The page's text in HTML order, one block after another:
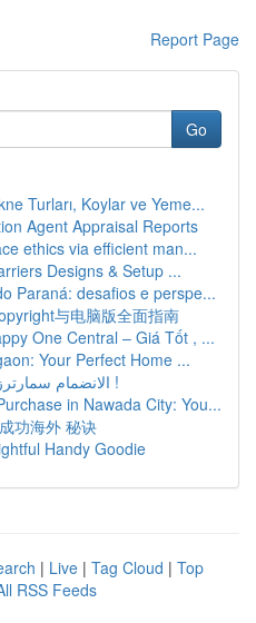
Report Page
Go
Turları, Koylar ve Yeme...
Agent Appraisal Reports
ethics via efficient man...
Designs & Setup ...
Paraná: desafios e perspe...
与电脑版全面指南
One Central – Giá Tốt , ...
Your Perfect Home ...
الانضمام سمارترز: عالم الترفيه متاح الان !
in Nawada City: You...
功海外 秘诀
Handy Goodie
| Live | Tag Cloud | Top
RSS Feeds